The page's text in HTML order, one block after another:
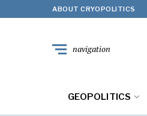
ABOUT CRYOPOLITICS
navigation
GEOPOLITICS